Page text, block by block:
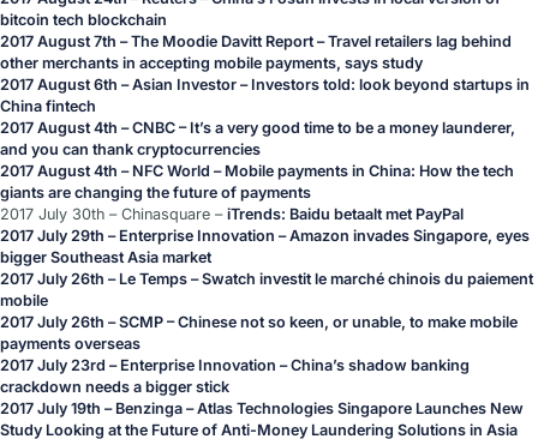
bitcoin tech blockchain
2017 August 7th – The Moodie Davitt Report –Travel retailers lag behind
other merchants in accepting mobile payments, says study
2017 August 6th – Asian Investor – Investors told: look beyond startups in
China fintech
2017 August 4th – CNBC – It’s a very good time to be a money launderer,
and you can thank cryptocurrencies
2017 August 4th – NFC World – Mobile payments in China: How the tech
giants are changing the future of payments
2017 July 30th – Chinasquare – iTrends: Baidu betaalt met PayPal
2017 July 29th – Enterprise Innovation –Amazon invades Singapore, eyes
bigger Southeast Asia market
2017 July 26th – Le Temps –Swatch investit le marché chinois du paiement
mobile
2017 July 26th – SCMP –Chinese not so keen, or unable, to make mobile
payments overseas
2017 July 23rd – Enterprise Innovation –China’s shadow banking
crackdown needs a bigger stick
2017 July 19th – Benzinga –Atlas Technologies Singapore Launches New
Study Looking at the Future of Anti-Money Laundering Solutions in Asia